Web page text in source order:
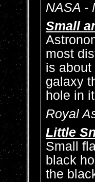
NASA -
Small
most
is
galaxy
hole in
Royal
Little
Small
black
the